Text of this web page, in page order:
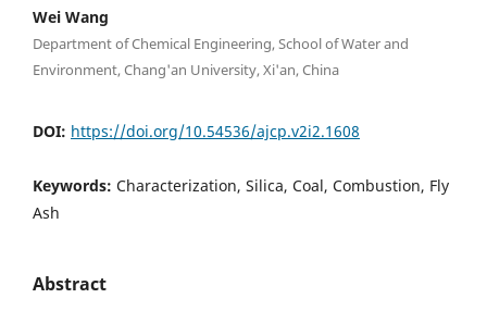
Wei Wang
Department of Chemical Engineering, School of Water and
Environment, Chang'an University, Xi'an, China
DOI: https://doi.org/10.54536/ajcp.v2i2.1608
Keywords: Characterization, Silica, Coal, Combustion, Fly
Ash
Abstract